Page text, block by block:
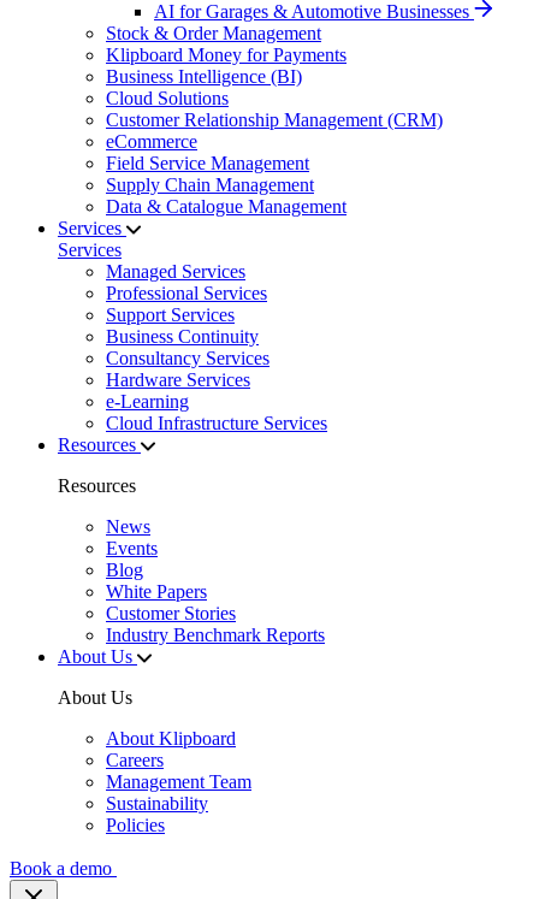
AI for Garages & Automotive Businesses
Stock & Order Management
Klipboard Money for Payments
Business Intelligence (BI)
Cloud Solutions
Customer Relationship Management (CRM)
eCommerce
Field Service Management
Supply Chain Management
Data & Catalogue Management
Services
Services
Managed Services
Professional Services
Support Services
Business Continuity
Consultancy Services
Hardware Services
e-Learning
Cloud Infrastructure Services
Resources
Resources
News
Events
Blog
White Papers
Customer Stories
Industry Benchmark Reports
About Us
About Us
About Klipboard
Careers
Management Team
Sustainability
Policies
Book a demo